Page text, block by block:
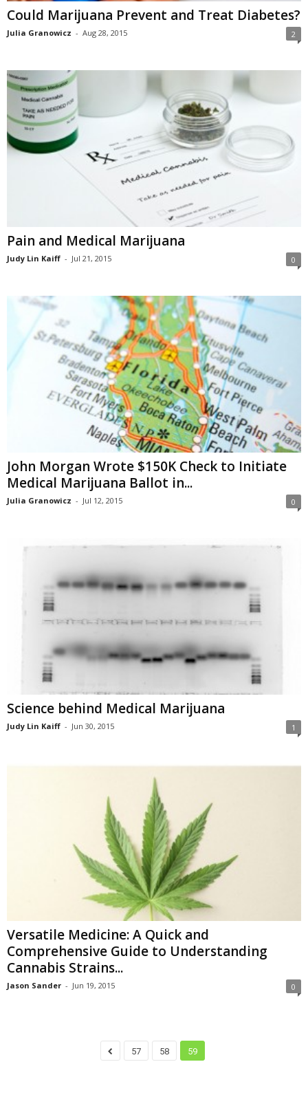
Could Marijuana Prevent and Treat Diabetes?
Julia Granowicz - Aug 28, 2015 2
Pain and Medical Marijuana
Judy Lin Kaiff - Jul 21, 2015 0
John Morgan Wrote $150K Check to Initiate
Medical Marijuana Ballot in...
Julia Granowicz - Jul 12, 2015 0
Science behind Medical Marijuana
Judy Lin Kaiff - Jun 30, 2015 1
Versatile Medicine: A Quick and
Comprehensive Guide to Understanding
Cannabis Strains...
Jason Sander - Jun 19, 2015 0
57 58 59